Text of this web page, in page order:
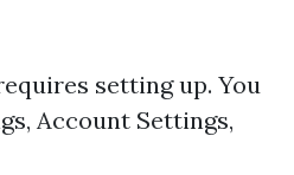
setting up. You
Account Settings,